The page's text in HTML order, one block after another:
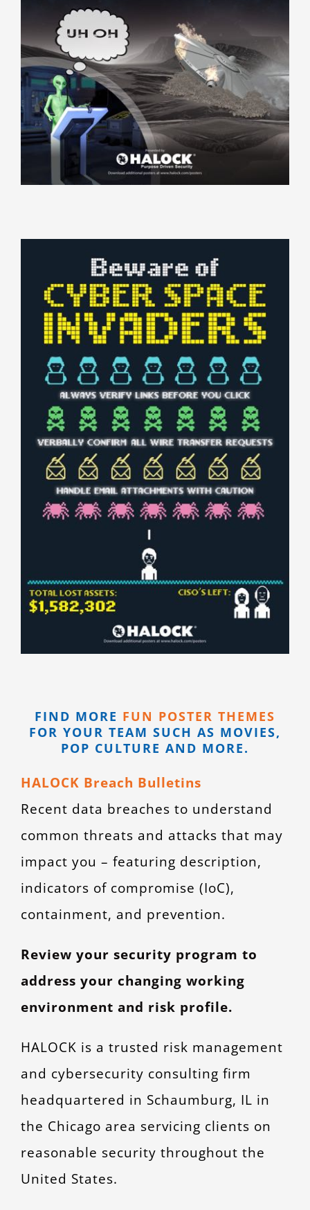
FIND MORE FUN POSTER THEMES
FOR YOUR TEAM SUCH AS MOVIES,
POP CULTURE AND MORE.
HALOCK Breach Bulletins
Recent data breaches to understand
common threats and attacks that may
impact you – featuring description,
indicators of compromise (IoC),
containment, and prevention.
Review your security program to
address your changing working
environment and risk profile.
HALOCK is a trusted risk management
and cybersecurity consulting firm
headquartered in Schaumburg, IL in
the Chicago area servicing clients on
reasonable security throughout the
United States.